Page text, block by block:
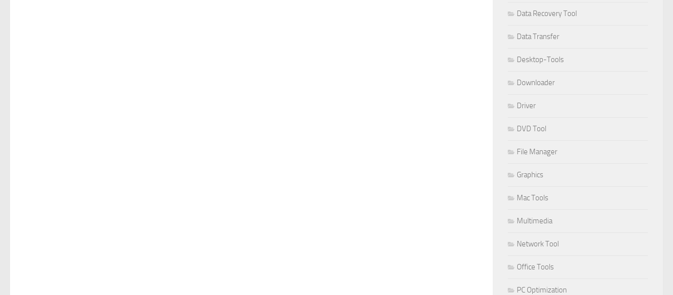
Data Recovery Tool
Data Transfer
Desktop-Tools
Downloader
Driver
DVD Tool
File Manager
Graphics
Mac Tools
Multimedia
Network Tool
Office Tools
PC Optimization